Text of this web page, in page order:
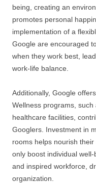
being, creating an
promotes personal
implementation of a
Google are encouraged
when they work best,
work-life balance.
Additionally, Google
Wellness programs,
healthcare facilities,
Googlers. Investment in
rooms helps nourish
only boost individual
and inspired workforce,
organization.